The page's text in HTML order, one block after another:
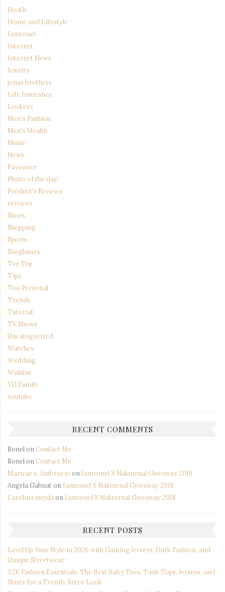
Heath
Home and Lifestyle
Iamronel
Internet
Internet News
Jewelry
jonas brothers
Life Insurance
Lockerz
Men's Fashion
Men's Health
Music
News
Payoneer
Photo of the day!
Product's Reviews
services
Shoes
Shopping
Sports
Sunglasses
Tee Top
Tips
Too Personal
Trends
Tutorial
TV Shows
Uncategorized
Watches
Wedding
Wishlist
YG Family
youtube
RECENT COMMENTS
Ronel on Contact Me
Ronel on Contact Me
Maricar s. Ambrocio on Iamronel X Nakturnal Giveaway 2018
Angela Gabuaton Iamronel X Nakturnal Giveaway 2018
Carolina nuyda on Iamronel X Nakturnal Giveaway 2018
RECENT POSTS
Level Up Your Style in 2026 with Gaming Jerseys, Dark Fashion, and
Unique Streetwear
Y2K Fashion Essentials: The Best Baby Tees, Tank Tops, Jerseys, and
Shirts for a Trendy Retro Look